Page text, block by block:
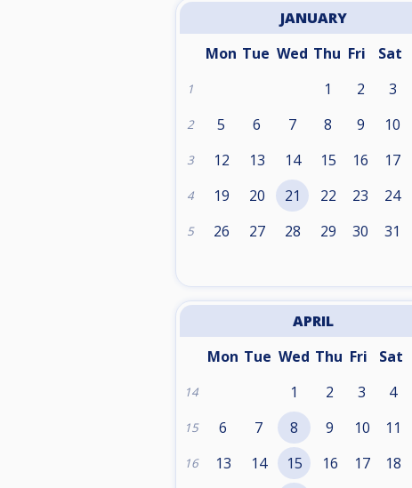
JANUARY
Mon Tue Wed Thu Fri Sat
1 1 2 3
2 5 6 7 8 9 10
3 12 13 14 15 16 17
4 19 20 21 22 23 24
5 26 27 28 29 30 31
APRIL
Mon Tue Wed Thu Fri Sat
14 1 2 3 4
15 6 7 8 9 10 11
16 13 14 15 16 17 18